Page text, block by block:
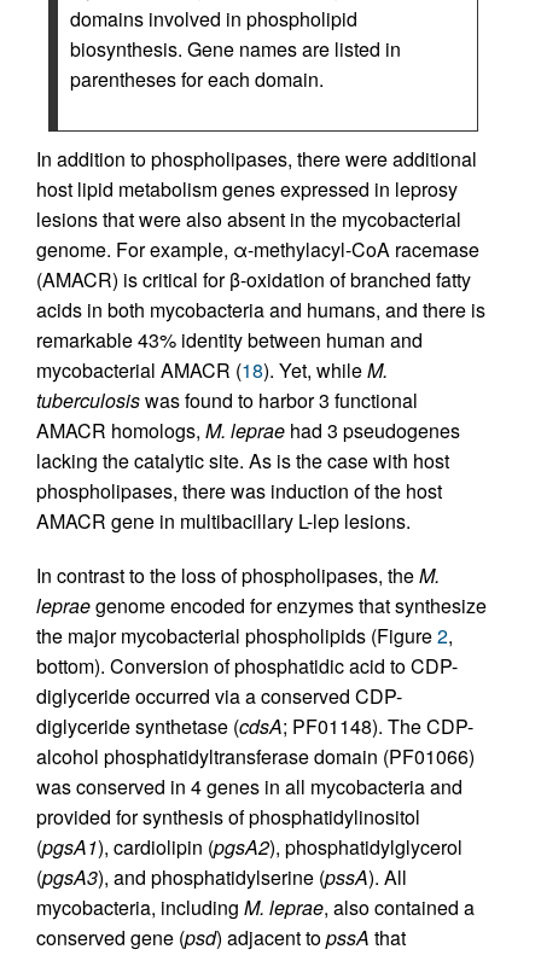
domains involved in phospholipid
biosynthesis. Gene names are listed in
parentheses for each domain.
In addition to phospholipases, there were additional
host lipid metabolism genes expressed in leprosy
lesions that were also absent in the mycobacterial
genome. For example, α-methylacyl-CoA racemase
(AMACR) is critical for β-oxidation of branched fatty
acids in both mycobacteria and humans, and there is
remarkable 43% identity between human and
mycobacterial AMACR (18). Yet, whileM.
tuberculosiswas found to harbor 3 functional
AMACR homologs, M. leprae had 3 pseudogenes
lacking the catalytic site. As is the case with host
phospholipases, there was induction of the host
AMACR gene in multibacillary L-lep lesions.
In contrast to the loss of phospholipases, theM.
lepraegenome encoded for enzymes that synthesize
the major mycobacterial phospholipids (Figure2,
bottom). Conversion of phosphatidic acid to CDP-
diglyceride occurred via a conserved CDP-
diglyceride synthetase (cdsA; PF01148). The CDP-
alcohol phosphatidyltransferase domain (PF01066)
was conserved in 4 genes in all mycobacteria and
provided for synthesis of phosphatidylinositol
(pgsA1), cardiolipin (pgsA2), phosphatidylglycerol
(pgsA3), and phosphatidylserine (pssA). All
mycobacteria, including M. leprae, also contained a
conserved gene (psd) adjacent topssA that